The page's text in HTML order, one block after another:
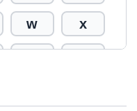
w x